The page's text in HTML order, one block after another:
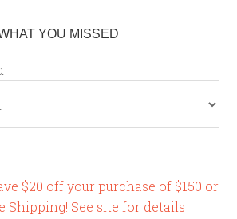
YOU MISSED